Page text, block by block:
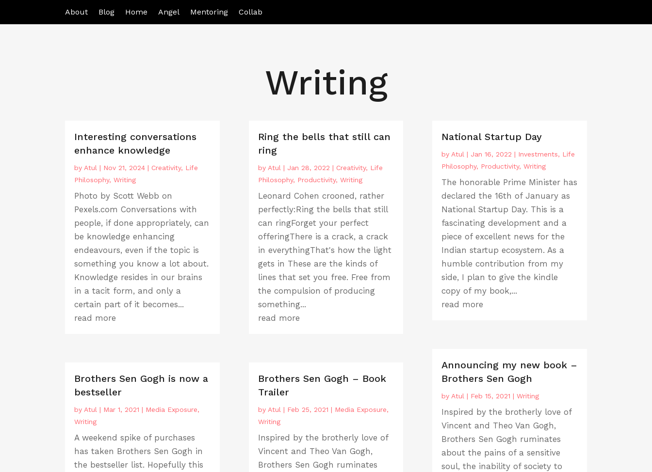
About Blog Home Angel Mentoring Collab
Writing
Interesting conversations
enhance knowledge
by Atul | Nov 21, 2024 | Creativity, Life
Philosophy,Writing
Photo by Scott Webb on
Pexels.com Conversations with
people, if done appropriately, can
be knowledge enhancing
endeavours, even if the topic is
something you know a lot about.
Knowledge resides in our brains
in a tacit form, and only a
certain part of it becomes...
read more
Brothers Sen Gogh is now a
bestseller
byAtul | Mar 1, 2021 | Media Exposure,
Writing
A weekend spike of purchases
has taken Brothers Sen Gogh in
the bestseller list. Hopefully this
Ring the bells that still can
ring
by Atul | Jan 28, 2022 | Creativity, Life
Philosophy, Productivity, Writing
Leonard Cohen crooned, rather
perfectly:Ring the bells that still
can ringForget your perfect
offeringThere is a crack, a crack
in everythingThat's how the light
gets in These are the kinds of
lines that set you free. Free from
the compulsion of producing
something...
read more
Brothers Sen Gogh – Book
Trailer
by Atul| Feb 25, 2021 | Media Exposure,
Writing
Inspired by the brotherly love of
Vincent and Theo Van Gogh,
Brothers Sen Gogh ruminates
National Startup Day
by Atul | Jan 16, 2022 | Investments, Life
Philosophy, Productivity, Writing
The honorable Prime Minister has
declared the 16th of January as
National Startup Day. This is a
fascinating development and a
piece of excellent news for the
Indian startup ecosystem. As a
humble contribution from my
side, I plan to give the kindle
copy of my book,...
read more
Announcing my new book –
Brothers Sen Gogh
by Atul| Feb 15, 2021 | Writing
Inspired by the brotherly love of
Vincent and Theo Van Gogh,
Brothers Sen Gogh ruminates
about the pains of a sensitive
soul, the inability of society to